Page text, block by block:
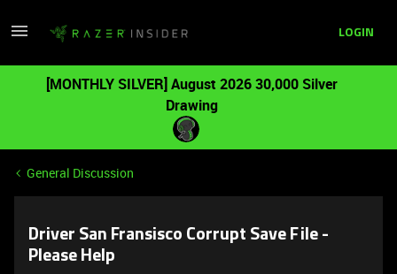
LOGIN
[MONTHLY SILVER] August 2026 30,000 Silver
Drawing
General Discussion
Driver San Fransisco Corrupt Save File -
Please Help